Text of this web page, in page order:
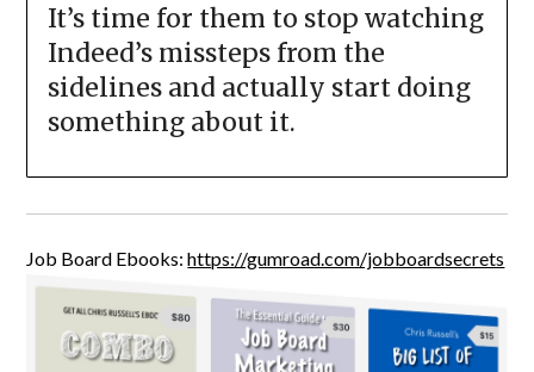
It’s time for them to stop watching
Indeed’s missteps from the
sidelines and actually start doing
something about it.
Job Board Ebooks:https://gumroad.com/jobboardsecrets